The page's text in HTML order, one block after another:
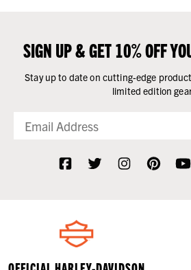
SIGN UP & GET 10% OFF
Stay up to date on cutting-edge
limited edition